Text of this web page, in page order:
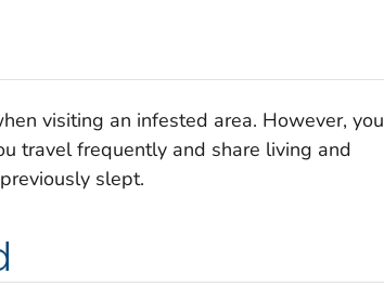
visiting an infested area. However, you
travel frequently and share living and
slept.